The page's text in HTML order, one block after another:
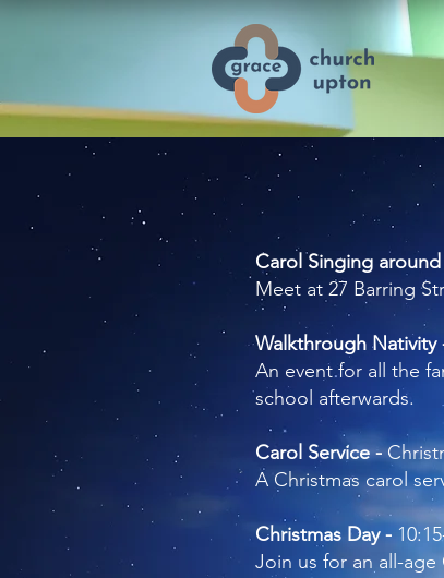
Carol Singing
Meet at 27 Barring
Walkthrough Nativity
An event for all the
school afterwards.
Carol Service -
A Christmas carol
Christmas Day -
Join us for an all-